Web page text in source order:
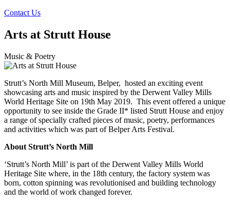
Contact Us
Arts at Strutt House
Music & Poetry
Strutt’s North Mill Museum, Belper, hosted an exciting event
showcasing arts and music inspired by the Derwent Valley Mills
World Heritage Site on 19th May 2019. This event offered a unique
opportunity to see inside the Grade II* listed Strutt House and enjoy
a range of specially crafted pieces of music, poetry, performances
and activities which was part of Belper Arts Festival.
About Strutt’s North Mill
‘Strutt’s North Mill’ is part of the Derwent Valley Mills World
Heritage Site where, in the 18th century, the factory system was
born, cotton spinning was revolutionised and building technology
and the world of work changed forever.